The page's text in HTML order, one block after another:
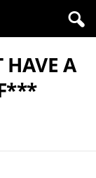
HAVE A